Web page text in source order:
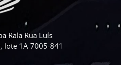
Rala Rua Luís
lote 1A 7005-841